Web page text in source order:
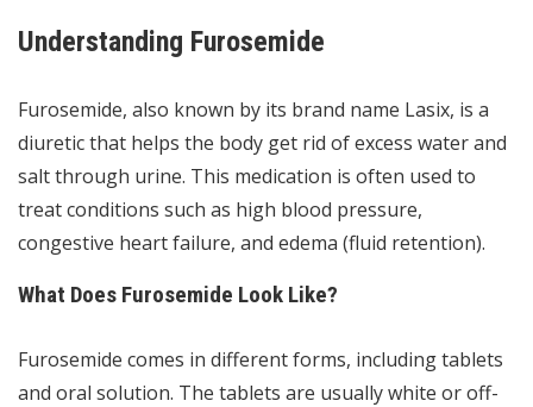
Understanding Furosemide
Furosemide, also known by its brand name Lasix, is a
diuretic that helps the body get rid of excess water and
salt through urine. This medication is often used to
treat conditions such as high blood pressure,
congestive heart failure, and edema (fluid retention).
What Does Furosemide Look Like?
Furosemide comes in different forms, including tablets
and oral solution. The tablets are usually white or off-